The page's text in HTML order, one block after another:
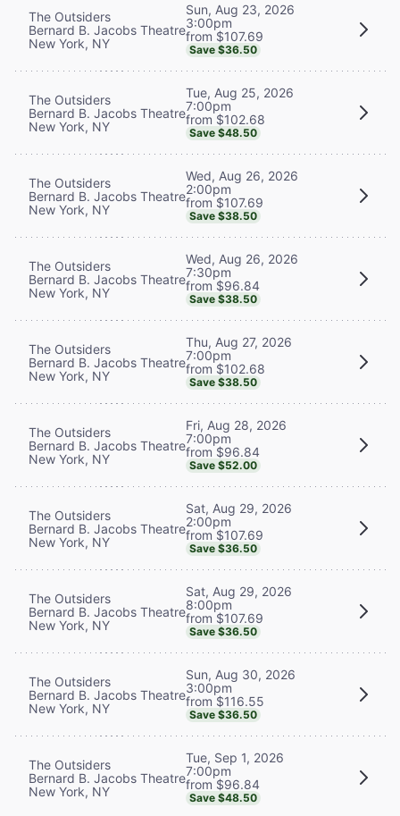
The Outsiders
Bernard B. Jacobs Theatre
New York, NY
Sun, Aug 23, 2026
3:00pm
from $107.69
Save $36.50
The Outsiders
Bernard B. Jacobs Theatre
New York, NY
Tue, Aug 25, 2026
7:00pm
from $102.68
Save $48.50
The Outsiders
Bernard B. Jacobs Theatre
New York, NY
Wed, Aug 26, 2026
2:00pm
from $107.69
Save $38.50
The Outsiders
Bernard B. Jacobs Theatre
New York, NY
Wed, Aug 26, 2026
7:30pm
from $96.84
Save $38.50
The Outsiders
Bernard B. Jacobs Theatre
New York, NY
Thu, Aug 27, 2026
7:00pm
from $102.68
Save $38.50
The Outsiders
Bernard B. Jacobs Theatre
New York, NY
Fri, Aug 28, 2026
7:00pm
from $96.84
Save $52.00
The Outsiders
Bernard B. Jacobs Theatre
New York, NY
Sat, Aug 29, 2026
2:00pm
from $107.69
Save $36.50
The Outsiders
Bernard B. Jacobs Theatre
New York, NY
Sat, Aug 29, 2026
8:00pm
from $107.69
Save $36.50
The Outsiders
Bernard B. Jacobs Theatre
New York, NY
Sun, Aug 30, 2026
3:00pm
from $116.55
Save $36.50
The Outsiders
Bernard B. Jacobs Theatre
New York, NY
Tue, Sep 1, 2026
7:00pm
from $96.84
Save $48.50